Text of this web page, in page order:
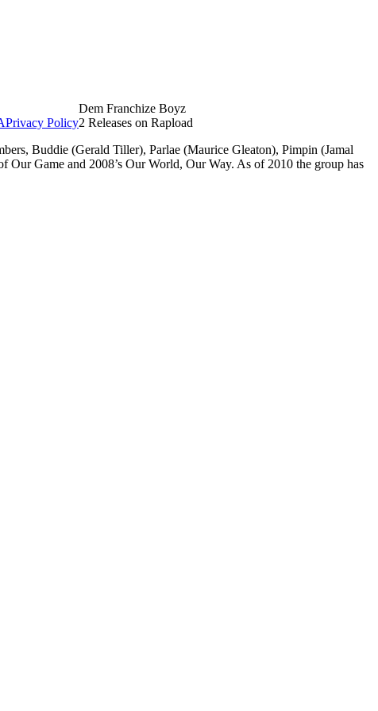
Privacy Policy
Dem Franchize Boyz
2 Releases on Rapload
Buddie (Gerald Tiller), Parlae (Maurice Gleaton), Pimpin (Jamal
Our Game and 2008’s Our World, Our Way. As of 2010 the group has